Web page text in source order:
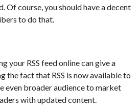
Of course, you should have a decent
to do that.
your RSS feed online can give a
the fact that RSS is now available to
even broader audience to market
with updated content.